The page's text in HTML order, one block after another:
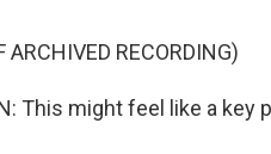
ARCHIVED RECORDING)
This might feel like a